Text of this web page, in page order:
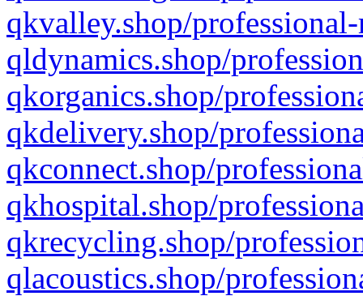
qkvalley.shop/
qldynamics.shop/
qkorganics.shop/
qkdelivery.shop/
qkconnect.shop/
qkhospital.shop/
qkrecycling.shop/
qlacoustics.shop/